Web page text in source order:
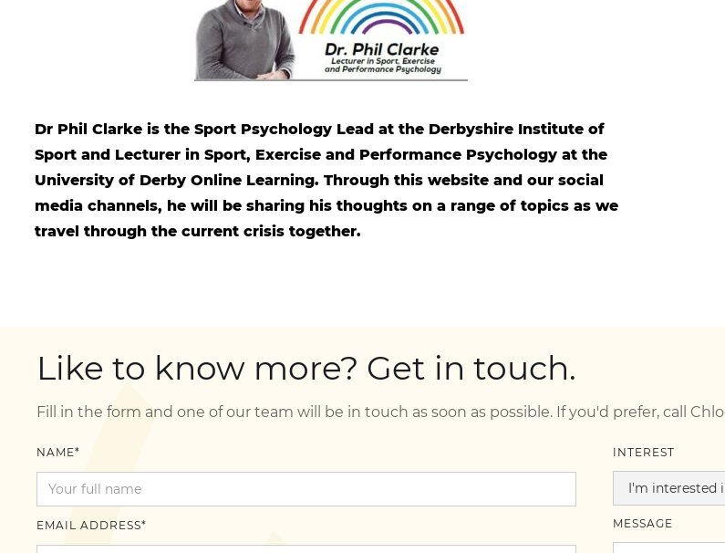
Dr Phil Clarke is the Sport Psychology Lead at the Derbyshire Institute of
Sport and Lecturer in Sport, Exercise and Performance Psychology at the
University of Derby Online Learning. Through this website and our social
media channels, he will be sharing his thoughts on a range of topics as we
travel through the current crisis together.
Like to know more? Get in touch.
Fill in the form and one of our team will be in touch as soon as possible. If you'd prefer, call
NAME*
EMAIL ADDRESS*
INTEREST
MESSAGE